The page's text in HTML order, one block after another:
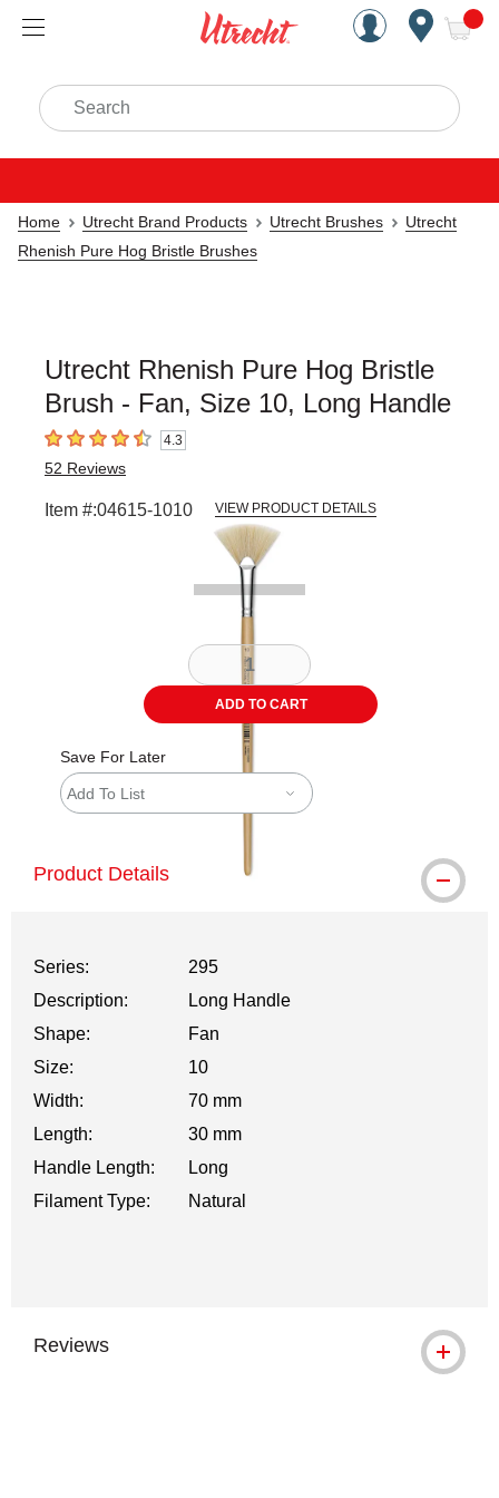
Handcrafted Est. 1949
Search
Home Utrecht Brand Products Utrecht Brushes
Utrecht
Rhenish Pure Hog Bristle Brushes
Utrecht Rhenish Pure Hog Bristle
Brush - Fan, Size 10, Long Handle
4.3 out of 5 stars4.3
52 Reviews
Item #:04615-1010 VIEW PRODUCT DETAILS
slides.
ADD TO CART
Save For Later
Add To List
Product Details
Series:
295
Description:
Long Handle
Shape:
Fan
Size:
10
Width:
70 mm
Length:
30 mm
Handle Length:
Long
Filament Type:
Natural
Reviews